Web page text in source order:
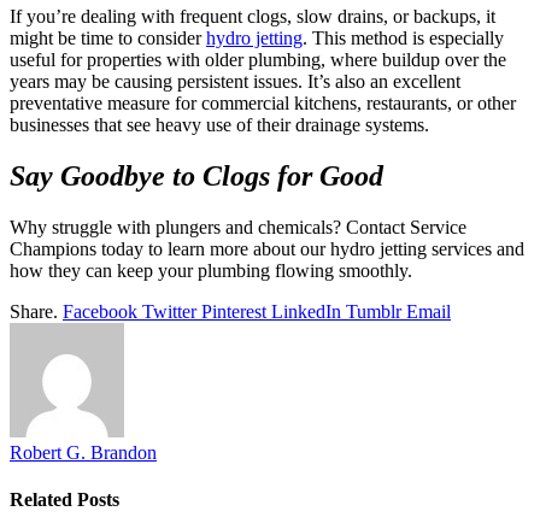
If you’re dealing with frequent clogs, slow drains, or backups, it
might be time to considerhydro jetting. This method is especially
useful for properties with older plumbing, where buildup over the
years may be causing persistent issues. It’s also an excellent
preventative measure for commercial kitchens, restaurants, or other
businesses that see heavy use of their drainage systems.
Say Goodbye to Clogs for Good
Why struggle with plungers and chemicals? Contact Service
Champions today to learn more about our hydro jetting services and
how they can keep your plumbing flowing smoothly.
Share. Facebook Twitter Pinterest LinkedIn Tumblr Email
Robert G. Brandon
Related Posts